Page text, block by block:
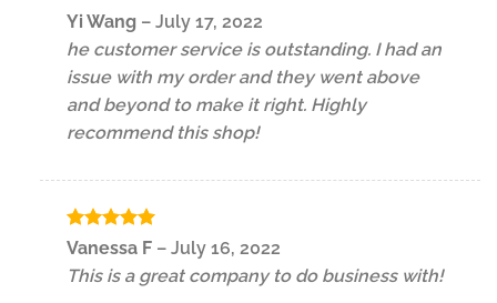
Rated5
out of 5
Yi Wang – July 17, 2022
he customer service is outstanding. I had an
issue with my order and they went above
and beyond to make it right. Highly
recommend this shop!
Rated5
Vanessa F – July 16, 2022
This is a great company to do business with!